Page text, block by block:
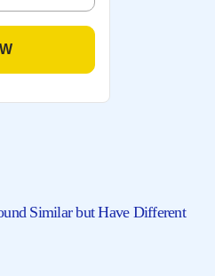
Similar but Have Different